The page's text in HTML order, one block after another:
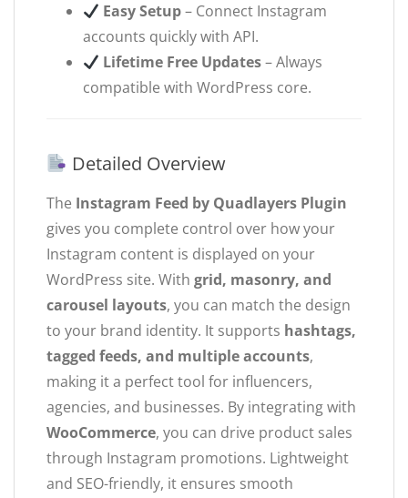
Easy Setup– Connect Instagram
accounts quickly with API.
Lifetime Free Updates– Always
compatible with WordPress core.
Detailed Overview
The Instagram Feed by Quadlayers Plugin
gives you complete control over how your
Instagram content is displayed on your
WordPress site. With grid, masonry, and
carousel layouts, you can match the design
to your brand identity. It supports hashtags,
tagged feeds, and multiple accounts,
making it a perfect tool for influencers,
agencies, and businesses. By integrating with
WooCommerce, you can drive product sales
through Instagram promotions. Lightweight
and SEO-friendly, it ensures smooth